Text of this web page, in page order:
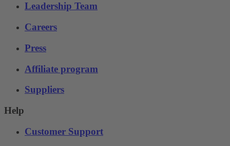
Leadership Team
Careers
Press
Affiliate program
Suppliers
Help
Customer Support